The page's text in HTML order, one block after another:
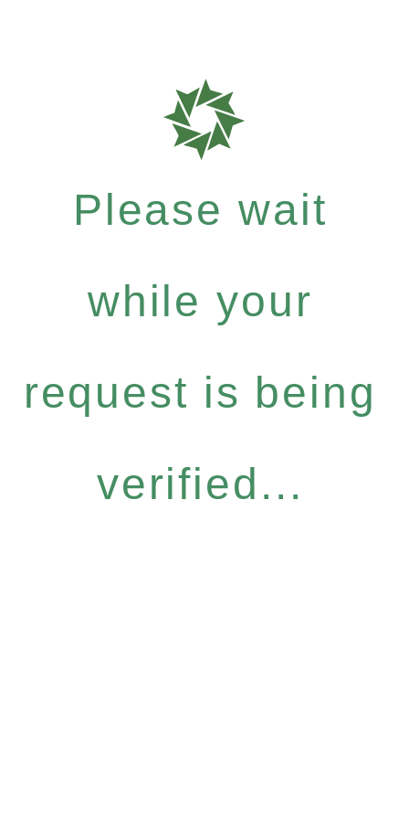
Please wait
while your
request is being
verified...